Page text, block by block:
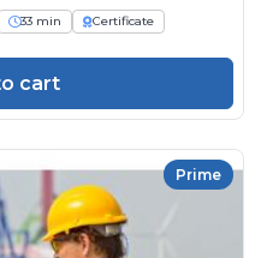
33 min
Certificate
cart
Prime